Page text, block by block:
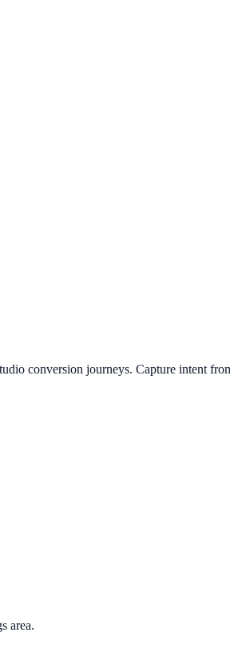
conversion journeys. Capture intent
area.